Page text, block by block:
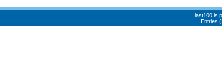
last100 is
Entries